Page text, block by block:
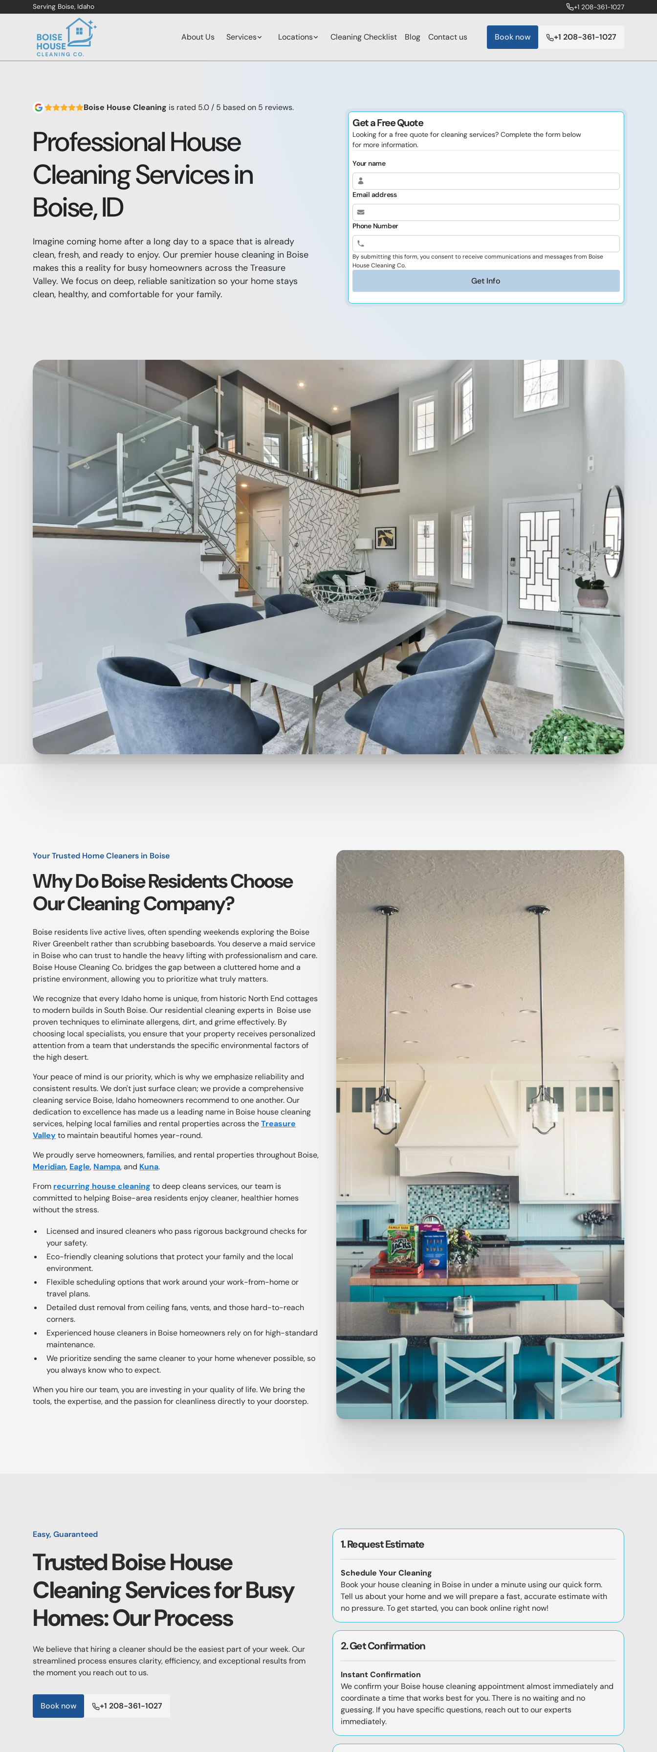
Serving Boise, Idaho +1 208-361-1027
About Us Services Locations Cleaning Checklist Blog Contact us Book now +1 208-361-1027
Boise House Cleaning is rated 5.0 / 5 based on 5 reviews.
Professional House
Cleaning Services in
Boise, ID
Imagine coming home after a long day to a space that is already
clean, fresh, and ready to enjoy. Our premier house cleaning in Boise
makes this a reality for busy homeowners across the Treasure
Valley. We focus on deep, reliable sanitization so your home stays
clean, healthy, and comfortable for your family.
Get a Free Quote
Looking for a free quote for cleaning services? Complete the form below
for more information.
Your name
Email address
Phone Number
By submitting this form, you consent to receive communications and messages from Boise
House Cleaning Co.
Your Trusted Home Cleaners in Boise
Why Do Boise Residents Choose
Our Cleaning Company?
Boise residents live active lives, often spending weekends exploring the Boise
River Greenbelt rather than scrubbing baseboards. You deserve a maid service
in Boise who can trust to handle the heavy lifting with professionalism and care.
Boise House Cleaning Co. bridges the gap between a cluttered home and a
pristine environment, allowing you to prioritize what truly matters.
We recognize that every Idaho home is unique, from historic North End cottages
to modern builds in South Boise. Our residential cleaning experts in Boise use
proven techniques to eliminate allergens, dirt, and grime effectively. By
choosing local specialists, you ensure that your property receives personalized
attention from a team that understands the specific environmental factors of
the high desert.
Your peace of mind is our priority, which is why we emphasize reliability and
consistent results. We don't just surface clean; we provide a comprehensive
cleaning service Boise, Idaho homeowners recommend to one another. Our
dedication to excellence has made us a leading name in Boise house cleaning
services, helping local families and rental properties across theTreasure
Valleyto maintain beautiful homes year-round.
We proudly serve homeowners, families, and rental properties throughout Boise,
Meridian, Eagle, Nampa, and Kuna.
From recurring house cleaning to deep cleans services, our team is
committed to helping Boise-area residents enjoy cleaner, healthier homes
without the stress.
Licensed and insured cleaners who pass rigorous background checks for
your safety.
Eco-friendly cleaning solutions that protect your family and the local
environment.
Flexible scheduling options that work around your work-from-home or
travel plans.
Detailed dust removal from ceiling fans, vents, and those hard-to-reach
corners.
Experienced house cleaners in Boise homeowners rely on for high-standard
maintenance.
We prioritize sending the same cleaner to your home whenever possible, so
you always know who to expect.
When you hire our team, you are investing in your quality of life. We bring the
tools, the expertise, and the passion for cleanliness directly to your doorstep.
Easy, Guaranteed
Trusted Boise House
Cleaning Services for Busy
Homes: Our Process
We believe that hiring a cleaner should be the easiest part of your week. Our
streamlined process ensures clarity, efficiency, and exceptional results from
the moment you reach out to us.
Book now +1 208-361-1027
1. Request Estimate
Schedule Your Cleaning
Book your house cleaning in Boise in under a minute using our quick form.
Tell us about your home and we will prepare a fast, accurate estimate with
no pressure. To get started, you can book online right now!
2. Get Confirmation
Instant Confirmation
We confirm your Boise house cleaning appointment almost immediately and
coordinate a time that works best for you. There is no waiting and no
guessing. If you have specific questions, reach out to our experts
immediately.